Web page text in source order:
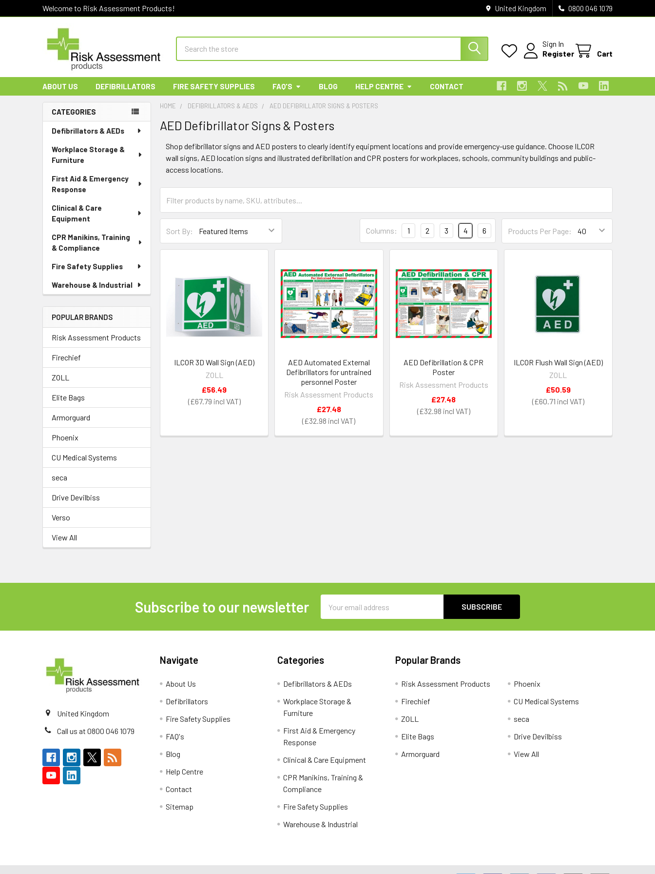
Welcome to Risk Assessment Products! United Kingdom 0800 046 1079
Sign In
Register
Cart
ABOUT US DEFIBRILLATORS FIRE SAFETY SUPPLIES FAQ'S BLOG HELP CENTRE CONTACT
Sidebar
CATEGORIES
Defibrillators & AEDs
Workplace Storage &
Furniture
First Aid & Emergency
Response
Clinical & Care
Equipment
CPR Manikins, Training
& Compliance
Fire Safety Supplies
Warehouse & Industrial
POPULAR BRANDS
Risk Assessment Products
Firechief
ZOLL
Elite Bags
Armorguard
Phoenix
CU Medical Systems
seca
Drive Devilbiss
Verso
View All
HOME DEFIBRILLATORS & AEDS AED DEFIBRILLATOR SIGNS & POSTERS
AED Defibrillator Signs & Posters
Shop defibrillator signs and AED posters to clearly identify equipment locations and provide emergency-use guidance. Choose ILCOR
wall signs, AED location signs and illustrated defibrillation and CPR posters for workplaces, schools, community buildings and public-
access locations.
Sort By: Products Per Page:
Columns: 1 2 3 4 6
ILCOR 3D Wall Sign (AED)
ZOLL
£67.79
£56.49
AED Automated External
Defibrillators for untrained
personnel Poster
Risk Assessment Products
£32.98
£27.48
AED Defibrillation & CPR
Poster
Risk Assessment Products
£32.98
£27.48
ILCOR Flush Wall Sign (AED)
ZOLL
£60.71
£50.59
Subscribe to our newsletter
Address
United Kingdom
Call us at 0800 046 1079
Navigate
About Us
Defibrillators
Fire Safety Supplies
FAQ's
Blog
Help Centre
Contact
Sitemap
Categories
Defibrillators & AEDs
Workplace Storage &
Furniture
First Aid & Emergency
Response
Clinical & Care Equipment
CPR Manikins, Training &
Compliance
Fire Safety Supplies
Warehouse & Industrial
Popular Brands
Risk Assessment Products
Firechief
ZOLL
Elite Bags
Armorguard
Phoenix
CU Medical Systems
seca
Drive Devilbiss
View All